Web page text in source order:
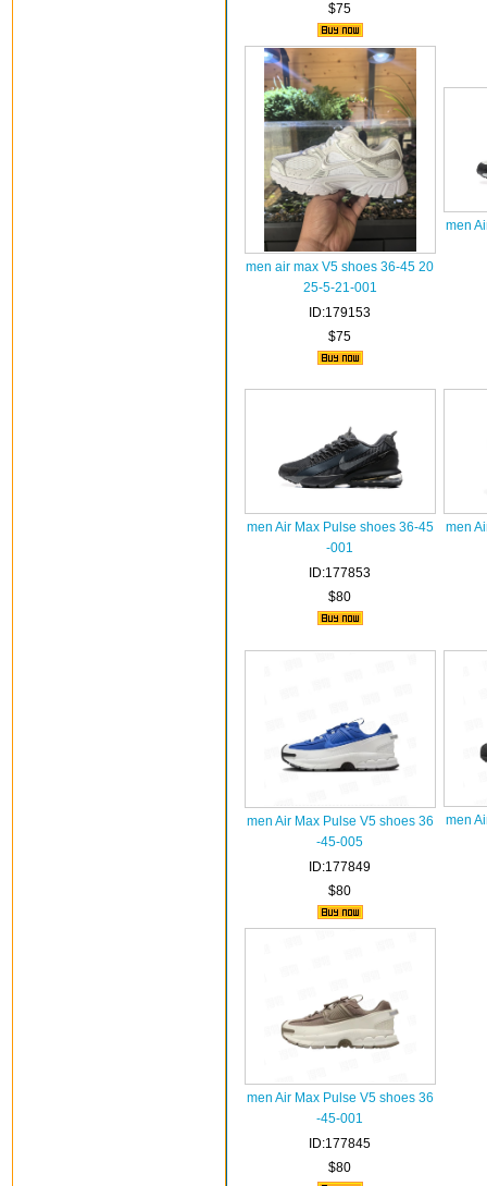
$75
men air max V5 shoes 36-45 20
25-5-21-001
ID:179153
$75
men
men Air Max Pulse shoes 36-45
-001
ID:177853
$80
men
men Air Max Pulse V5 shoes 36
-45-005
ID:177849
$80
men
men Air Max Pulse V5 shoes 36
-45-001
ID:177845
$80